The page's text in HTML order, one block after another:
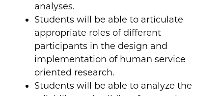
analyses.
Students will be able to articulate
appropriate roles of different
participants in the design and
implementation of human service
oriented research.
Students will be able to analyze the